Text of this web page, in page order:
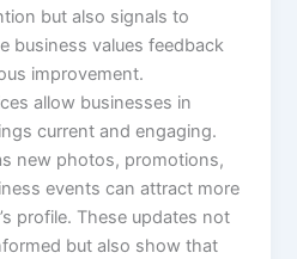
but also signals to
business values feedback
improvement.
allow businesses in
current and engaging.
new photos, promotions,
events can attract more
profile. These updates not
but also show that